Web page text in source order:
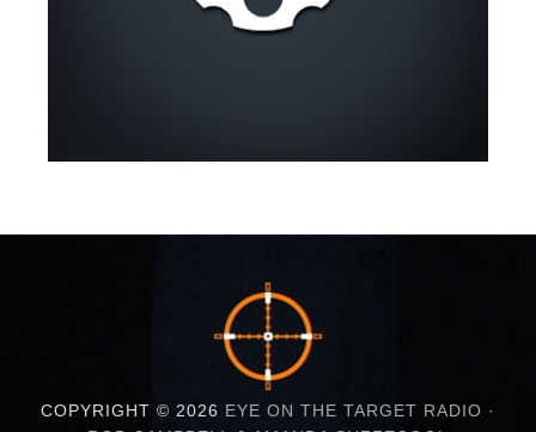
COPYRIGHT © 2026 EYE ON THE TARGET RADIO ·